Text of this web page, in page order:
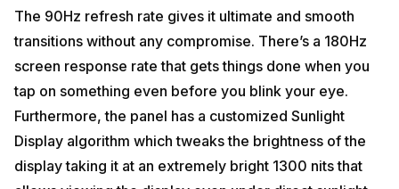
The 90Hz refresh rate gives it ultimate and smooth
transitions without any compromise. There’s a 180Hz
screen response rate that gets things done when you
tap on something even before you blink your eye.
Furthermore, the panel has a customized Sunlight
Display algorithm which tweaks the brightness of the
display taking it at an extremely bright 1300 nits that